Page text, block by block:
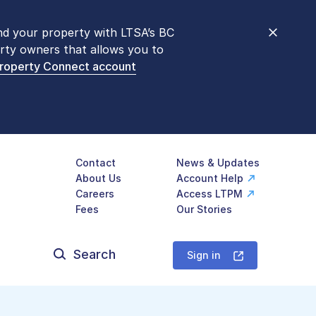
your property with LTSA’s BC
owners that allows you to
Connect account
are open 9 am – 3 pm,
transactions arenow available
LTSA (5872).
Contact
News & Updates
About Us
Account Help
Careers
Access LTPM
Fees
Our Stories
for:
Sign in